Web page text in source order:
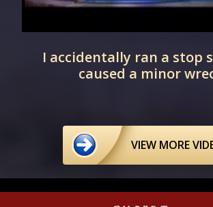
I accidentally ran a stop
caused a minor
VIEW MORE